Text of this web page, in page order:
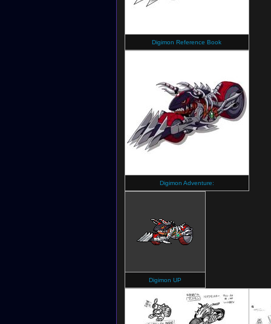
Digimon Reference Book
Digimon Adventure:
Digimon UP